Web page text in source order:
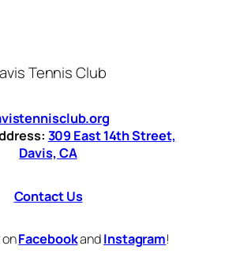
Tennis Club
309 East 14th Street,
Davis, CA
Contact Us
FacebookandInstagram!